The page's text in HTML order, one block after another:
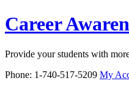
Career
Provide your students with
Phone: 1-740-517-5209 My